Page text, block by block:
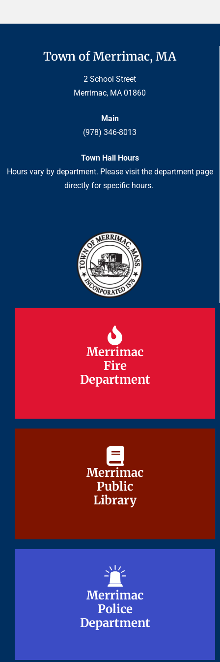
Town of Merrimac, MA
2 School Street
Merrimac, MA 01860
Main
(978) 346-8013
Town Hall Hours
Hours vary by department. Please visit the department page
directly for specific hours.
Merrimac
Fire
Department
Merrimac
Fire
Department
Merrimac
Public
Library
Merrimac
Public
Library
Merrimac
Police
Department
Merrimac
Police
Department